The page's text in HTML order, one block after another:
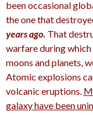
been occasional
the one that
years ago. That
warfare during
moons and planets,
Atomic explosions
volcanic eruptions.
galaxy have been